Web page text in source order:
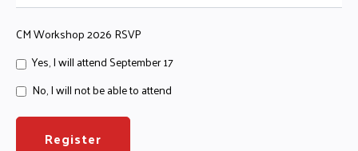
CM Workshop 2026 RSVP
Yes, I will attend September 17
No, I will not be able to attend